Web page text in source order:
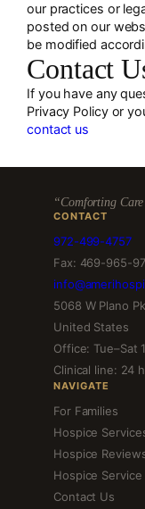
our practices or
posted on our
be modified
Contact
If you have any
Privacy Policy or
contact us
“Comforting
CONTACT
972-499-4757
Fax: 469-965-
5068 W Plano
United States
Office: Tue–Sat
Clinical line: 24
NAVIGATE
For Families
Hospice
Hospice
Hospice Service
Contact Us